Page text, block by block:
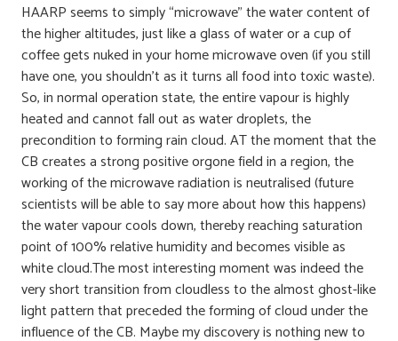
HAARP seems to simply “microwave” the water content of
the higher altitudes, just like a glass of water or a cup of
coffee gets nuked in your home microwave oven (if you still
have one, you shouldn’t as it turns all food into toxic waste).
So, in normal operation state, the entire vapour is highly
heated and cannot fall out as water droplets, the
precondition to forming rain cloud. AT the moment that the
CB creates a strong positive orgone field in a region, the
working of the microwave radiation is neutralised (future
scientists will be able to say more about how this happens)
the water vapour cools down, thereby reaching saturation
point of 100% relative humidity and becomes visible as
white cloud.The most interesting moment was indeed the
very short transition from cloudless to the almost ghost-like
light pattern that preceded the forming of cloud under the
influence of the CB. Maybe my discovery is nothing new to